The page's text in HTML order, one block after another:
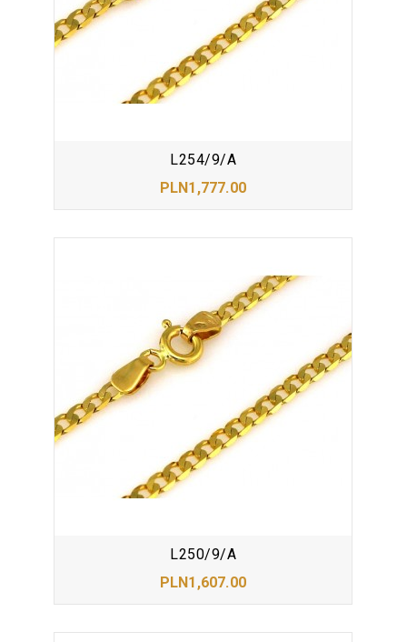
L254/9/A
PLN1,777.00
L250/9/A
PLN1,607.00